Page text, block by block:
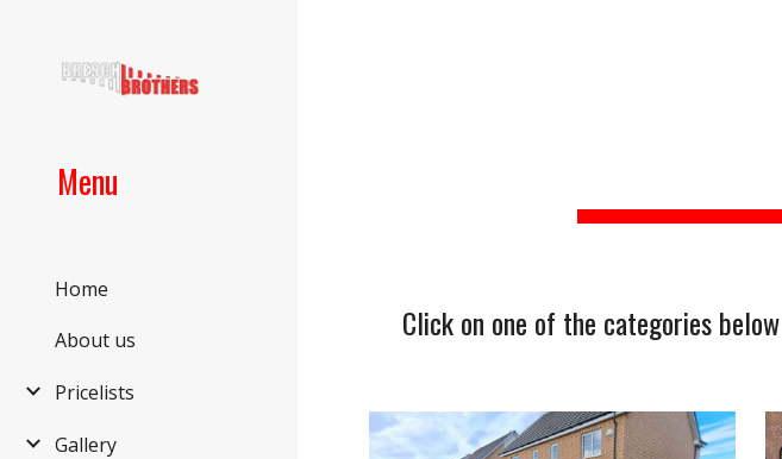
Menu
Home
About us
Pricelists
Gallery
Click on one of the categories